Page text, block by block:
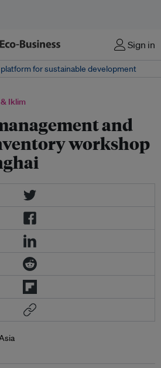
Sign in
platform for sustainable development
Iklim
and
workshop